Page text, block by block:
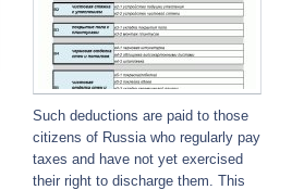
Such deductions are paid to those
citizens of Russia who regularly pay
taxes and have not yet exercised
their right to discharge them. This